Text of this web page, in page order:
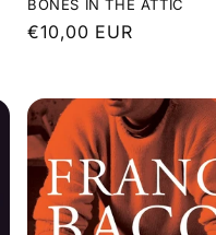
BONES IN THE ATTIC
Regular
€10,00 EUR